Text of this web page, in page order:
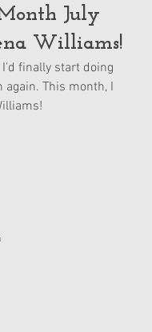
July
Williams!
finally start doing
again. This month, I